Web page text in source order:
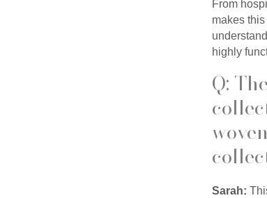
From
makes
highly
Q:
Sarah: